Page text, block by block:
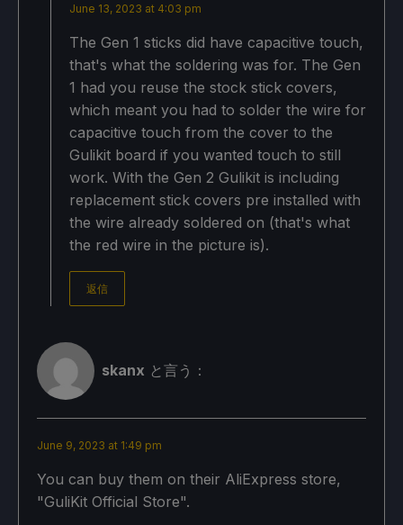
June 13, 2023 at 4:03 pm
The Gen 1 sticks did have capacitive touch,
that's what the soldering was for. The Gen
1 had you reuse the stock stick covers,
which meant you had to solder the wire for
capacitive touch from the cover to the
Gulikit board if you wanted touch to still
work. With the Gen 2 Gulikit is including
replacement stick covers pre installed with
the wire already soldered on (that's what
the red wire in the picture is).
返信
skanx と言う：
June 9, 2023 at 1:49 pm
You can buy them on their AliExpress store,
"GuliKit Official Store".